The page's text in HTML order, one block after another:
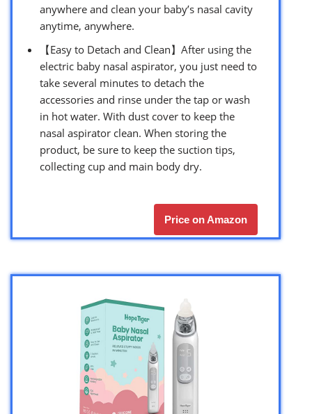
anywhere and clean your baby’s nasal cavity
anytime, anywhere.
【Easy to Detach and Clean】After using the
electric baby nasal aspirator, you just need to
take several minutes to detach the
accessories and rinse under the tap or wash
in hot water. With dust cover to keep the
nasal aspirator clean. When storing the
product, be sure to keep the suction tips,
collecting cup and main body dry.
Price on Amazon